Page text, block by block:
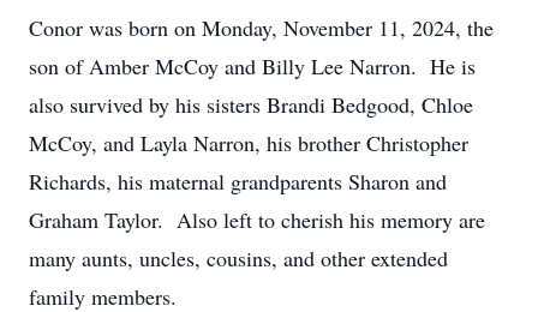
Conor was born on Monday, November 11, 2024, the
son of Amber McCoy and Billy Lee Narron. He is
also survived by his sisters Brandi Bedgood, Chloe
McCoy, and Layla Narron, his brother Christopher
Richards, his maternal grandparents Sharon and
Graham Taylor. Also left to cherish his memory are
many aunts, uncles, cousins, and other extended
family members.